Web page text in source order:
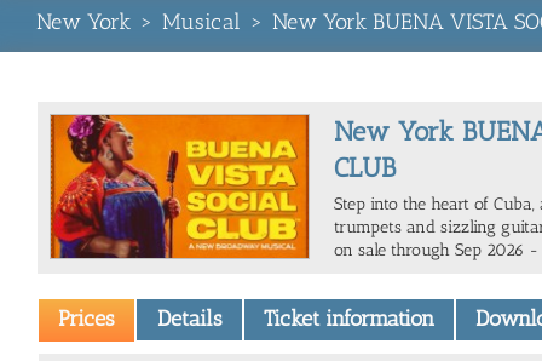
New York > Musical > New York BUENA VISTA
New York
CLUB
Step into the heart of
trumpets and sizzling
on sale through Sep 2026 -
Prices Details Ticket information